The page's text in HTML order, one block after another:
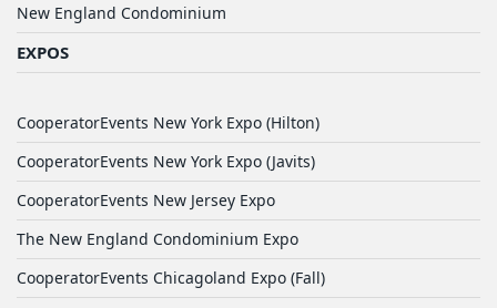
New England Condominium
EXPOS
CooperatorEvents New York Expo (Hilton)
CooperatorEvents New York Expo (Javits)
CooperatorEvents New Jersey Expo
The New England Condominium Expo
CooperatorEvents Chicagoland Expo (Fall)